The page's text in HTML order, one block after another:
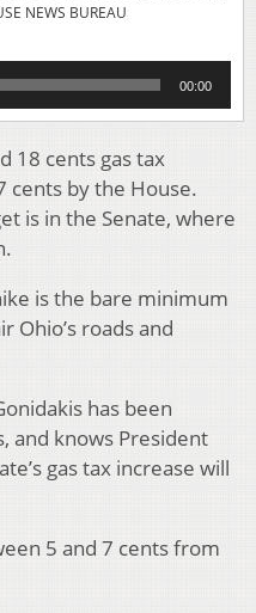
NEWS BUREAU
00:00
18 cents gas tax
cents by the House.
is in the Senate, where
is the bare minimum
Ohio’s roads and
has been
and knows President
gas tax increase will
5 and 7 cents from